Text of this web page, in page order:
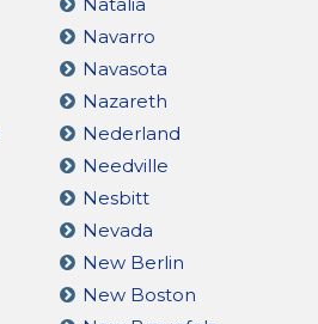
Navarro
Navasota
Nazareth
Nederland
Needville
Nesbitt
Nevada
New Berlin
New Boston